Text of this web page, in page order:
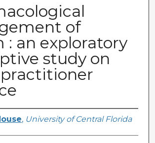
of
: an exploratory
study on
, University of Central Florida